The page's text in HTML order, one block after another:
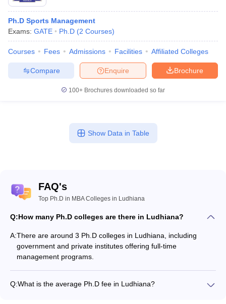
Ph.D Sports Management
Exams: GATE Ph.D (2 Courses)
Courses Fees Admissions Facilities Affiliated Colleges
Brochure
Enquire
Compare
100+ Brochures downloaded so far
Show Data in Table
FAQ's
Top Ph.D in MBA Colleges in Ludhiana
Q:How many Ph.D colleges are there in Ludhiana?
A:There are around 3 Ph.D colleges in Ludhiana, including
government and private institutes offering full-time
management programs.
Q:What is the average Ph.D fee in Ludhiana?